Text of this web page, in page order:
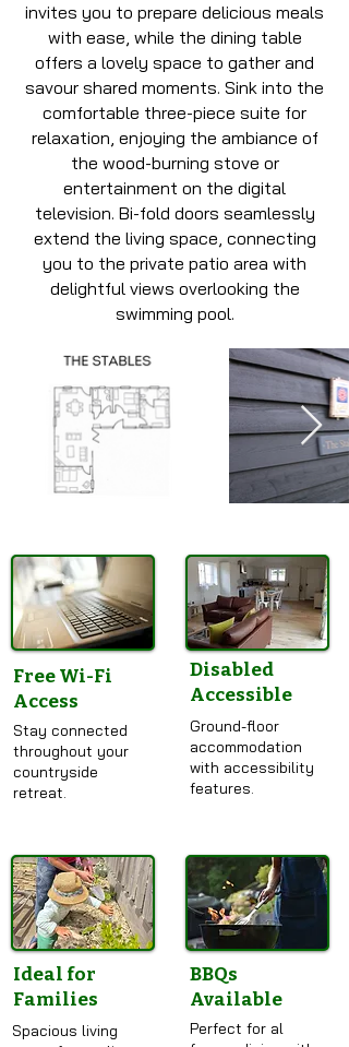
invites you to prepare delicious meals
with ease, while the dining table
offers a lovely space to gather and
savour shared moments. Sink into the
comfortable three-piece suite for
relaxation, enjoying the ambiance of
the wood-burning stove or
entertainment on the digital
television. Bi-fold doors seamlessly
extend the living space, connecting
you to the private patio area with
delightful views overlooking the
swimming pool.
Free Wi-Fi
Access
Stay connected
throughout your
countryside
retreat.
Ideal for
Families
Spacious living
Disabled
Accessible
Ground-floor
accommodation
with accessibility
features.
BBQs
Available
Perfect for al